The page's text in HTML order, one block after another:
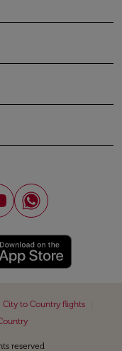
City to Country flights
reserved